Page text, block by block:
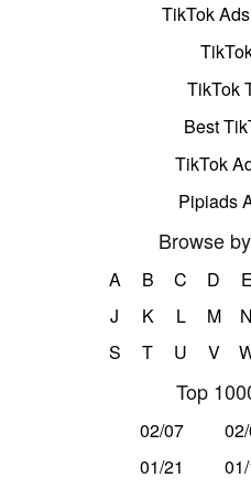
TikTok
TikTok
Best
TikTok
Pipiads
Browse
A B C D E
J
K L M N
S
T U V
Top
02/07
01/21